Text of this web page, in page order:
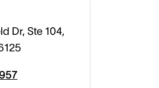
Dr, Ste 104,